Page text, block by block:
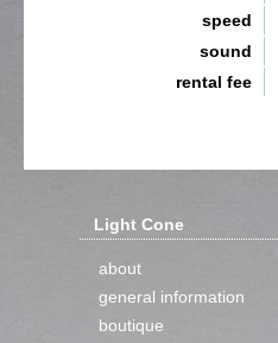
speed
sound
rental fee
Light Cone
about
general information
boutique